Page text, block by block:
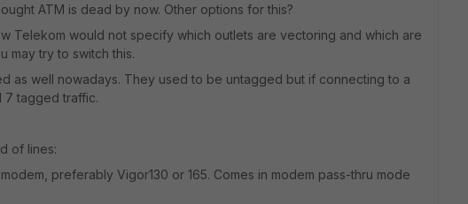
ATM is dead by now. Other options for this?
Telekom would not specify which outlets are vectoring and which are
may try to switch this.
as well nowadays. They used to be untagged but if connecting to a
7 tagged traffic.
of lines:
preferably Vigor130 or 165. Comes in modem pass-thru mode